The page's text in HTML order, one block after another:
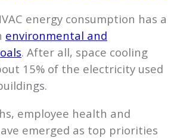
energy consumption has a
environmental and
. After all, space cooling
15% of the electricity used
employee health and
emerged as top priorities